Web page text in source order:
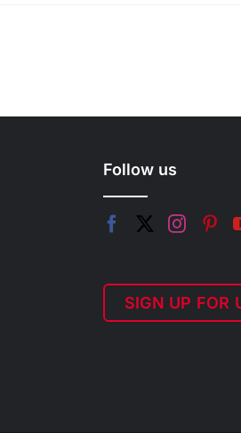
Follow us
SIGN UP FOR